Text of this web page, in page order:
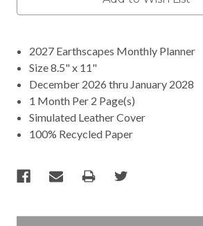
2027 Earthscapes Monthly Planner
Size 8.5" x 11"
December 2026 thru January 2028
1 Month Per 2 Page(s)
Simulated Leather Cover
100% Recycled Paper